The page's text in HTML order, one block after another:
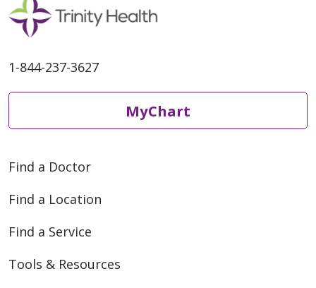
1-844-237-3627
MyChart
Find a Doctor
Find a Location
Find a Service
Tools & Resources